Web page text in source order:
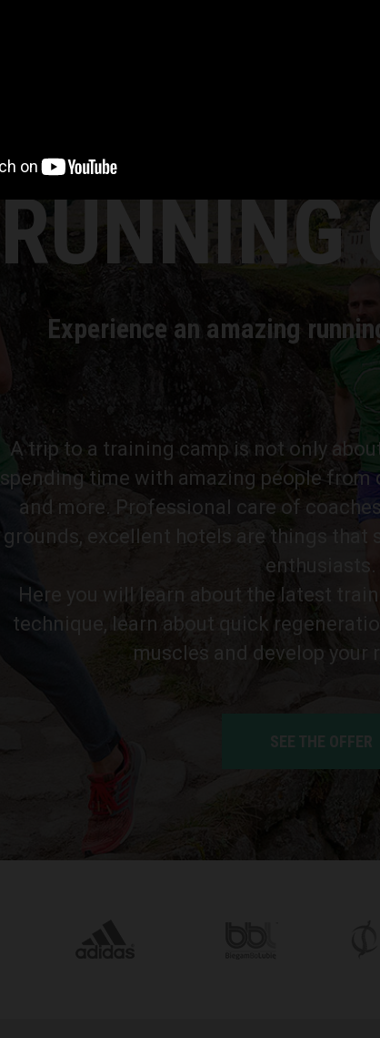
Experience an amazing
A trip to a training camp is not only
spending time with amazing people
and more. Professional care of
grounds, excellent hotels are things that
enthusiasts.
Here you will learn about the latest
technique, learn about quick
muscles and develop your
SEE THE OFFER